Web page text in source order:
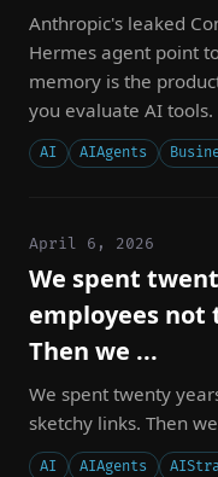
Anthropic's leaked
Hermes agent point
memory is the
you evaluate AI tools.
AI AIAgents
April 6, 2026
We spent
employees not
Then we ...
We spent twenty
sketchy links. Then
AI AIAgents